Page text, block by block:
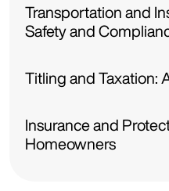
Transportation and
Safety and
Titling and Taxation:
Insurance and
Homeowners